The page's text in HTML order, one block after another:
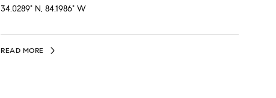
34.0289° N, 84.1986° W
READ MORE